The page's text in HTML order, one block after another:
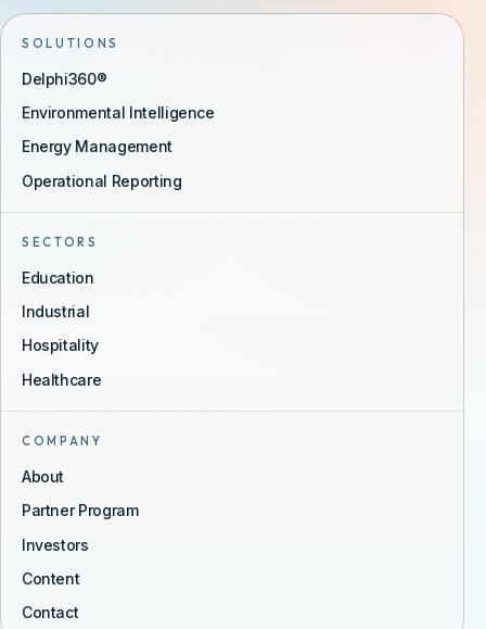
SOLUTIONS
Delphi360®
Environmental Intelligence
Energy Management
Operational Reporting
SECTORS
Education
Industrial
Hospitality
Healthcare
COMPANY
About
Partner Program
Investors
Content
Contact